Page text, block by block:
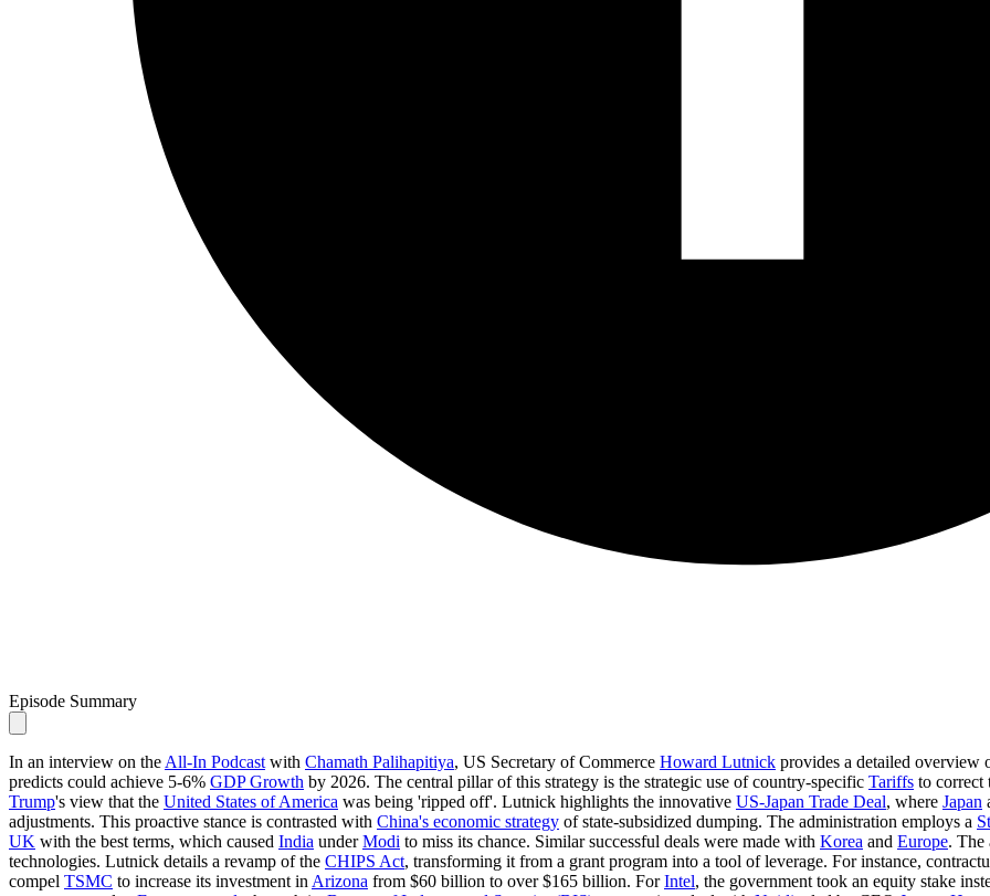
Episode Summary
In an interview on the All-In Podcast with Chamath Palihapitiya, US Secretary of Commerce Howard Lutnick provides a detailed overview
predicts could achieve 5-6% GDP Growth by 2026. The central pillar of this strategy is the strategic use of country-specific Tariffs to correct
Trump's view that the United States of America was being 'ripped off'. Lutnick highlights the innovative US-Japan Trade Deal, where Japan
adjustments. This proactive stance is contrasted with China's economic strategy of state-subsidized dumping. The administration employs a
UK with the best terms, which caused India underModi to miss its chance. Similar successful deals were made with Korea and Europe. The
technologies. Lutnick details a revamp of the CHIPS Act, transforming it from a grant program into a tool of leverage. For instance,
compel TSMC to increase its investment in Arizona from $60 billion to over $165 billion. ForIntel, the government took an equity stake